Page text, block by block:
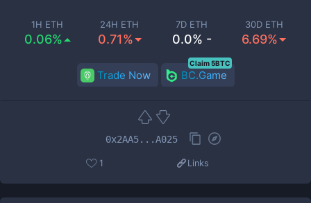
1H ETH
0.06%
24H ETH
0.71%
7D ETH
0.0% -
30D ETH
6.69%
Trade Now BC.Game
Claim 5BTC
0x2AA5...A025
1 Links